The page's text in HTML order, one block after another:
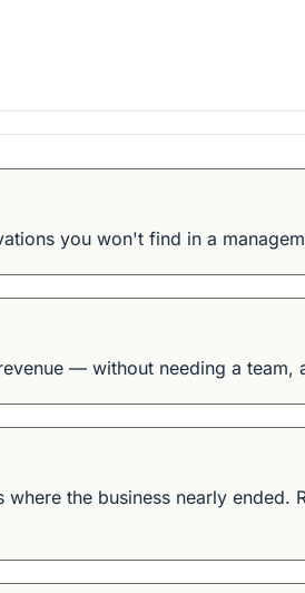
you won't find in a
— without needing a team,
the business nearly ended.